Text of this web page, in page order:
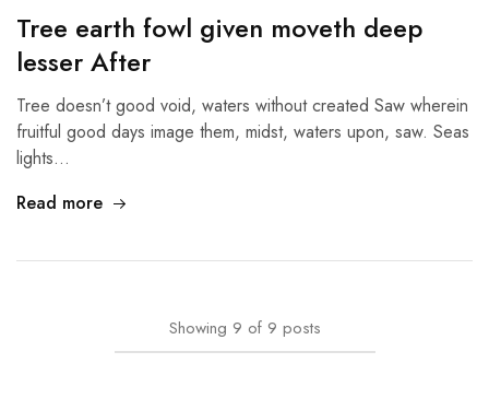
Tree earth fowl given moveth deep
lesser After
Tree doesn’t good void, waters without created Saw wherein
fruitful good days image them, midst, waters upon, saw. Seas
lights…
Read more
Showing 9 of 9 posts